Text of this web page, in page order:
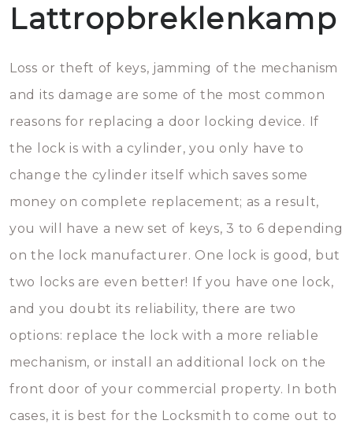
Lattropbreklenkamp
Loss or theft of keys, jamming of the mechanism
and its damage are some of the most common
reasons for replacing a door locking device. If
the lock is with a cylinder, you only have to
change the cylinder itself which saves some
money on complete replacement; as a result,
you will have a new set of keys, 3 to 6 depending
on the lock manufacturer. One lock is good, but
two locks are even better! If you have one lock,
and you doubt its reliability, there are two
options: replace the lock with a more reliable
mechanism, or install an additional lock on the
front door of your commercial property. In both
cases, it is best for the Locksmith to come out to